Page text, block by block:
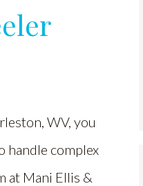
WV, you
handle complex
at Mani Ellis &